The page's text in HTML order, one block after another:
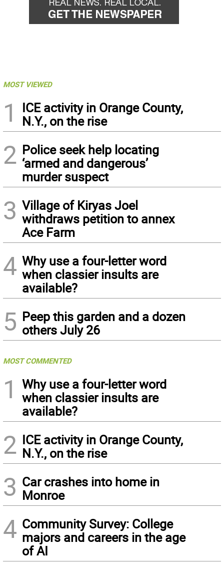
MOST VIEWED
1
ICE activity in Orange County,
N.Y., on the rise
2 Police seek help locating
‘armed and dangerous’
murder suspect
3 Village of Kiryas Joel
withdraws petition to annex
Ace Farm
4 Why use a four-letter word
when classier insults are
available?
5 Peep this garden and a dozen
others July 26
MOST COMMENTED
1
Why use a four-letter word
when classier insults are
available?
2 ICE activity in Orange County,
N.Y., on the rise
3 Car crashes into home in
Monroe
4 Community Survey: College
majors and careers in the age
of AI